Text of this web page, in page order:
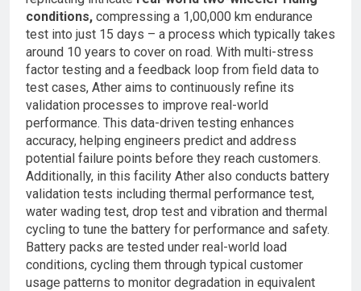
conditions, compressing a 1,00,000 km endurance
test into just 15 days – a process which typically takes
around 10 years to cover on road. With multi-stress
factor testing and a feedback loop from field data to
test cases, Ather aims to continuously refine its
validation processes to improve real-world
performance. This data-driven testing enhances
accuracy, helping engineers predict and address
potential failure points before they reach customers.
Additionally, in this facility Ather also conducts battery
validation tests including thermal performance test,
water wading test, drop test and vibration and thermal
cycling to tune the battery for performance and safety.
Battery packs are tested under real-world load
conditions, cycling them through typical customer
usage patterns to monitor degradation in equivalent